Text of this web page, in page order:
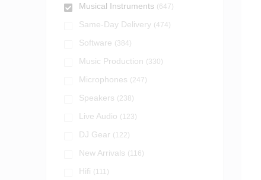
Musical Instruments (647)
Same-Day Delivery (474)
Software (384)
Music Production (330)
Microphones (247)
Speakers (238)
Live Audio (123)
DJ Gear (122)
New Arrivals (116)
Hifi (111)